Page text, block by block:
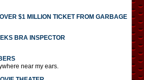
$1 MILLION TICKET FROM GARBAGE
BRA INSPECTOR
near my ears.